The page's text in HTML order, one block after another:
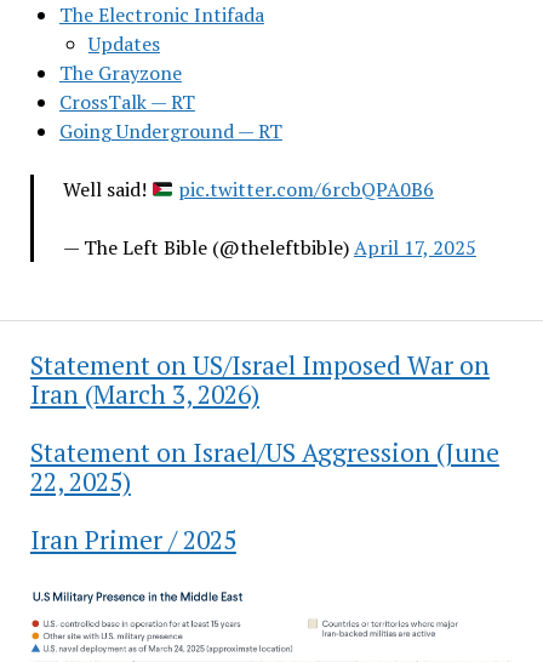
The Electronic Intifada
Updates
The Grayzone
CrossTalk — RT
Going Underground — RT
Well said! pic.twitter.com/6rcbQPA0B6
— The Left Bible (@theleftbible)April 17, 2025
Statement on US/Israel Imposed War on
Iran (March 3, 2026)
Statement on Israel/US Aggression (June
22, 2025)
Iran Primer / 2025